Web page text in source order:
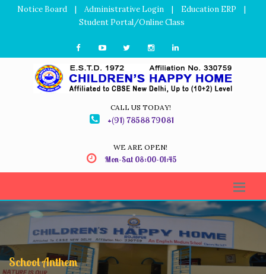
Notice Board | Administrative Login | Education ERP
|
Student Portal/Online Class
CALL US TODAY!
+(91) 78588 79081
WE ARE OPEN!
Mon-Sat 08:00-01:45
School Anthem